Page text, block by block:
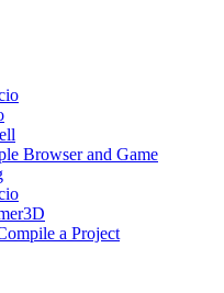
Browser and Game
a Project